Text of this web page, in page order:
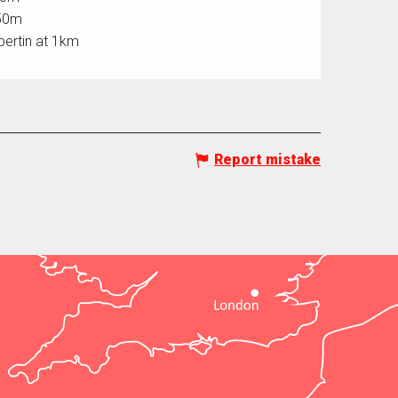
at 1km
Report mistake